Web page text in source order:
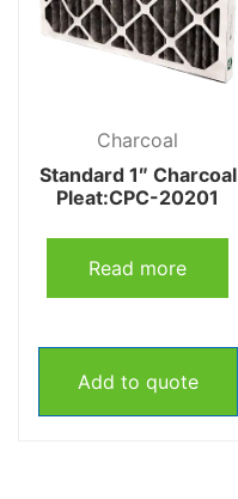
Charcoal
Standard 1″ Charcoal
Pleat:CPC-20201
Read more
Add to quote